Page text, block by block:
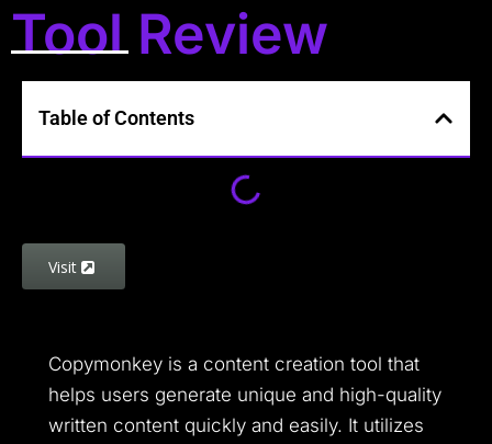
Tool Review
Table of Contents
Visit
Copymonkey is a content creation tool that
helps users generate unique and high-quality
written content quickly and easily. It utilizes